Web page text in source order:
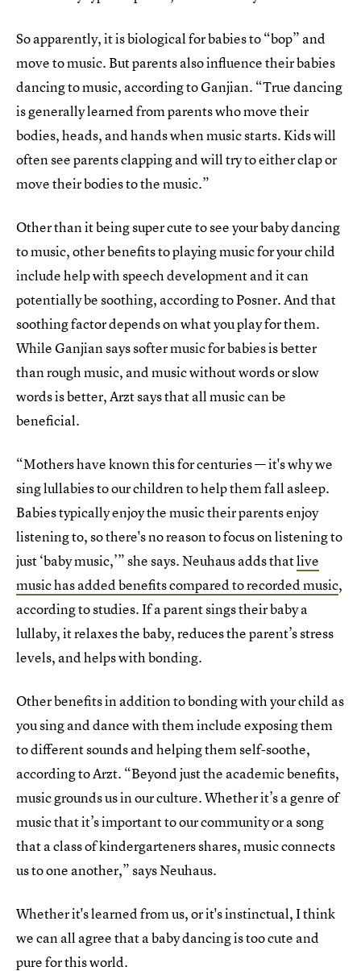
So apparently, it is biological for babies to “bop” and
move to music. But parents also influence their babies
dancing to music, according to Ganjian. “True dancing
is generally learned from parents who move their
bodies, heads, and hands when music starts. Kids will
often see parents clapping and will try to either clap or
move their bodies to the music.”
Other than it being super cute to see your baby dancing
to music, other benefits to playing music for your child
include help with speech development and it can
potentially be soothing, according to Posner. And that
soothing factor depends on what you play for them.
While Ganjian says softer music for babies is better
than rough music, and music without words or slow
words is better, Arzt says that all music can be
beneficial.
“Mothers have known this for centuries — it's why we
sing lullabies to our children to help them fall asleep.
Babies typically enjoy the music their parents enjoy
listening to, so there's no reason to focus on listening to
just ‘baby music,’” she says. Neuhaus adds thatlive
music has added benefits compared to recorded music,
according to studies. If a parent sings their baby a
lullaby, it relaxes the baby, reduces the parent’s stress
levels, and helps with bonding.
Other benefits in addition to bonding with your child as
you sing and dance with them include exposing them
to different sounds and helping them self-soothe,
according to Arzt. “Beyond just the academic benefits,
music grounds us in our culture. Whether it’s a genre of
music that it’s important to our community or a song
that a class of kindergarteners shares, music connects
us to one another,” says Neuhaus.
Whether it's learned from us, or it's instinctual, I think
we can all agree that a baby dancing is too cute and
pure for this world.